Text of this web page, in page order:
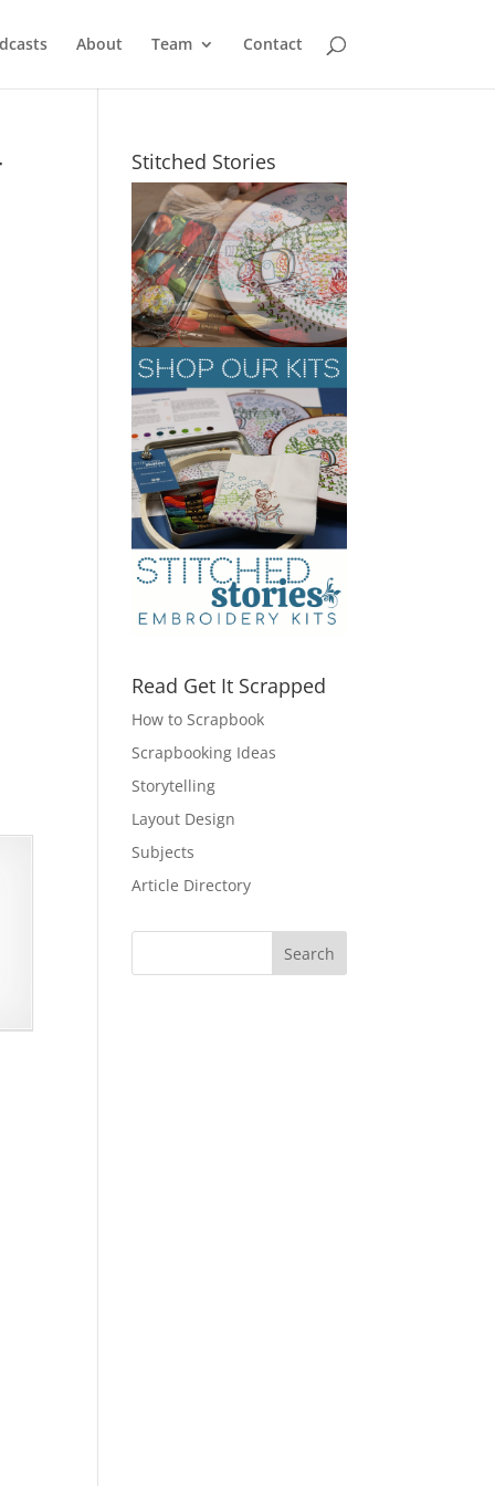
About Team Contact
Stitched Stories
Read Get It Scrapped
How to Scrapbook
Scrapbooking Ideas
Storytelling
Layout Design
Subjects
Article Directory